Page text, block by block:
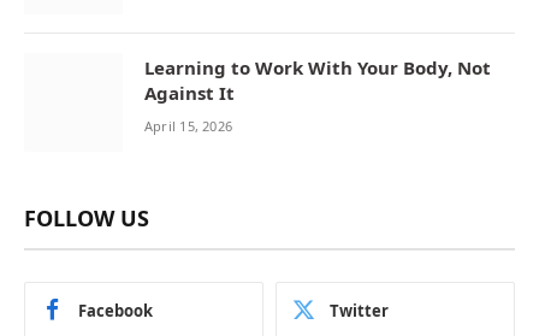
Learning to Work With Your Body, Not
Against It
April 15, 2026
FOLLOW US
Facebook Twitter